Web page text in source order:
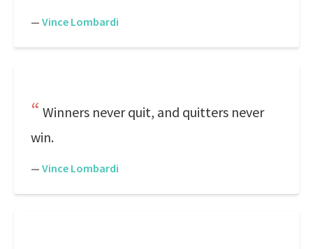
— Vince Lombardi
Winners never quit, and quitters never
win.
— Vince Lombardi